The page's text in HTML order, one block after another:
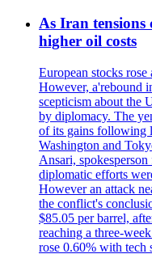
As Iran tensions
higher oil costs
European stocks
However, a'rebound
scepticism about the
by diplomacy. The
of its gains following
Washington and
Ansari,
diplomatic efforts
However an attack
the conflict's
$85.05 per barrel,
reaching a three-
rose 0.60% with tech